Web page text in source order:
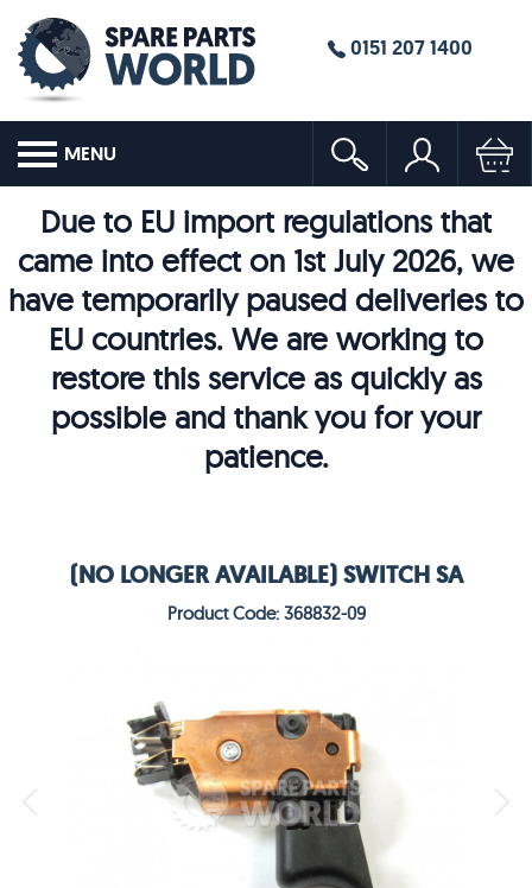
0151 207 1400
MENU
Due to EU import regulations that
came into effect on 1st July 2026, we
have temporarily paused deliveries to
EU countries. We are working to
restore this service as quickly as
possible and thank you for your
patience.
(NO LONGER AVAILABLE) SWITCH SA
Product Code: 368832-09